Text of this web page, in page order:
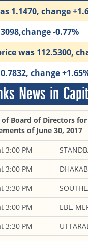
1.1470, change
-0.77%
was 112.5300,
change
News in
of Board of Directors
of June 30, 2017
3:00 PM
3:00 PM
3:30 PM
3:00 PM
EBL,
3:30 PM